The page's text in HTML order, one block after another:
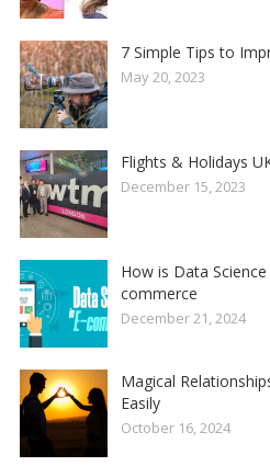
7 Simple Tips to
May 20, 2023
Flights & Holidays
December 15, 2023
How is Data
commerce
December 21, 2024
Magical
Easily
October 16, 2024